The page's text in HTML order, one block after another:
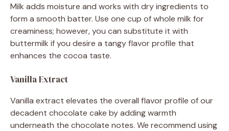
Milk adds moisture and works with dry ingredients to
form a smooth batter. Use one cup of whole milk for
creaminess; however, you can substitute it with
buttermilk if you desire a tangy flavor profile that
enhances the cocoa taste.
Vanilla Extract
Vanilla extract elevates the overall flavor profile of our
decadent chocolate cake by adding warmth
underneath the chocolate notes. We recommend using